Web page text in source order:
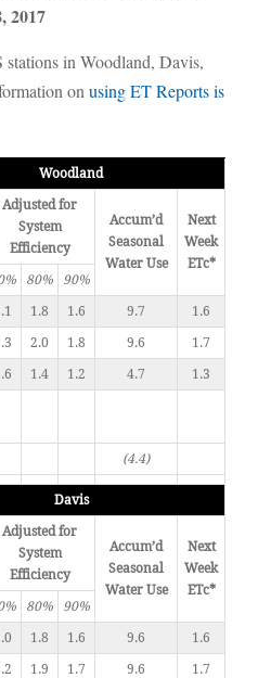
2017
in Woodland, Davis,
on using ET Reports is
Woodland
Adjusted for
System
Efficiency
Accum’d
Seasonal
Water Use
Next
Week
ETc*
80%
90%
1.8 1.6 9.7
1.6
2.0 1.8 9.6
1.7
1.4 1.2 4.7
1.3
(4.4)
Davis
Adjusted for
System
Efficiency
Accum’d
Seasonal
Water Use
Next
Week
ETc*
80%
90%
1.8 1.6 9.6
1.6
1.9 1.7 9.6
1.7